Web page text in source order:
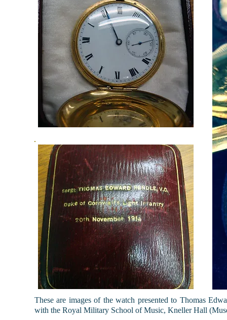
These are images of the watch presented to Thomas
with the Royal Military School of Music, Kneller Hall